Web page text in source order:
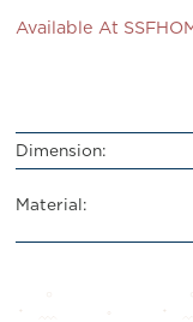
Available At
Dimension:
Material: